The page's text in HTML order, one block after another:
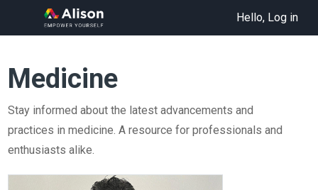
Hello, Log in
Medicine
Stay informed about the latest advancements and
practices in medicine. A resource for professionals and
enthusiasts alike.